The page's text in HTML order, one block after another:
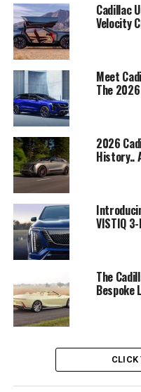
Cadillac
Velocity
Meet
The
2026
History..
VISTIQ
The
Bespoke
CLICK